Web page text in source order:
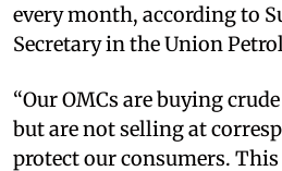
every month, according to
Secretary in the Union
“Our OMCs are buying
but are not selling at
protect our consumers.